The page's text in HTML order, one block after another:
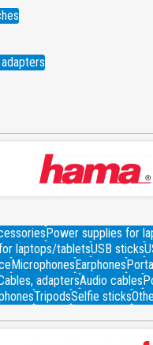
Power supplies for
laptops/tabletsUSB sticks
MicrophonesEarphones
adaptersAudio cables
TripodsSelfie sticks